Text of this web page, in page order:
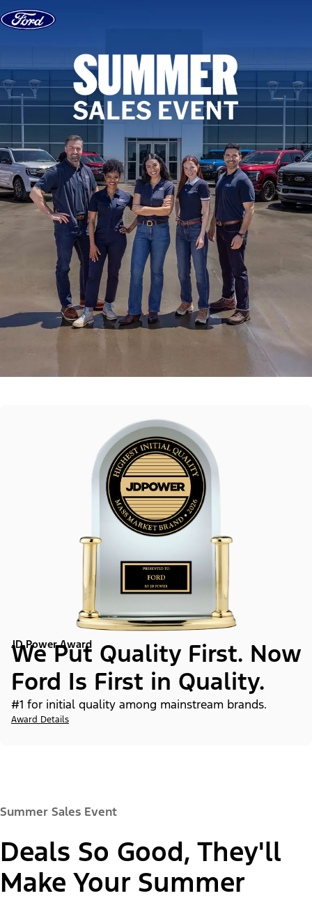
Skip to content
JD Power Award
We Put Quality First. Now
Ford Is First in Quality.
#1 for initial quality among mainstream brands.
Award Details
Summer Sales Event
Deals So Good, They'll
Make Your Summer